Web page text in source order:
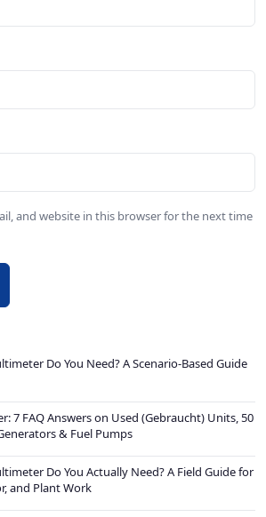
and website in this browser for the next time
Do You Need? A Scenario-Based Guide
7 FAQ Answers on Used (Gebraucht) Units, 50
& Fuel Pumps
Do You Actually Need? A Field Guide for
and Plant Work